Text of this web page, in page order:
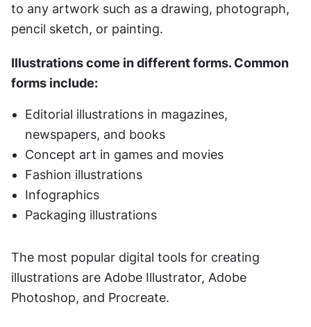
to any artwork such as a drawing, photograph,
pencil sketch, or painting.
Illustrations come in different forms. Common
forms include:
Editorial illustrations in magazines,
newspapers, and books
Concept art in games and movies
Fashion illustrations
Infographics
Packaging illustrations
The most popular digital tools for creating
illustrations are Adobe Illustrator, Adobe
Photoshop, and Procreate.